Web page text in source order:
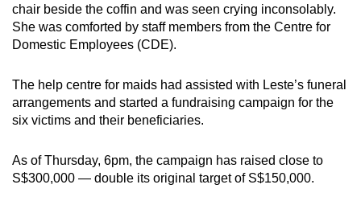
chair beside the coffin and was seen crying inconsolably.
She was comforted by staff members from the Centre for
Domestic Employees (CDE).
The help centre for maids had assisted with Leste’s funeral
arrangements and started a fundraising campaign for the
six victims and their beneficiaries.
As of Thursday, 6pm, the campaign has raised close to
S$300,000 — double its original target of S$150,000.